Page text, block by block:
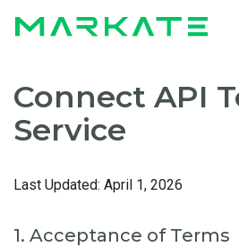
Connect API
Service
Last Updated: April 1, 2026
1. Acceptance of Terms